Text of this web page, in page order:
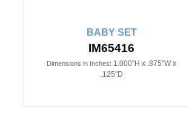
BABY SET
IM65416
Dimensions in Inches: 1.000"H x .875"W x
.125"D